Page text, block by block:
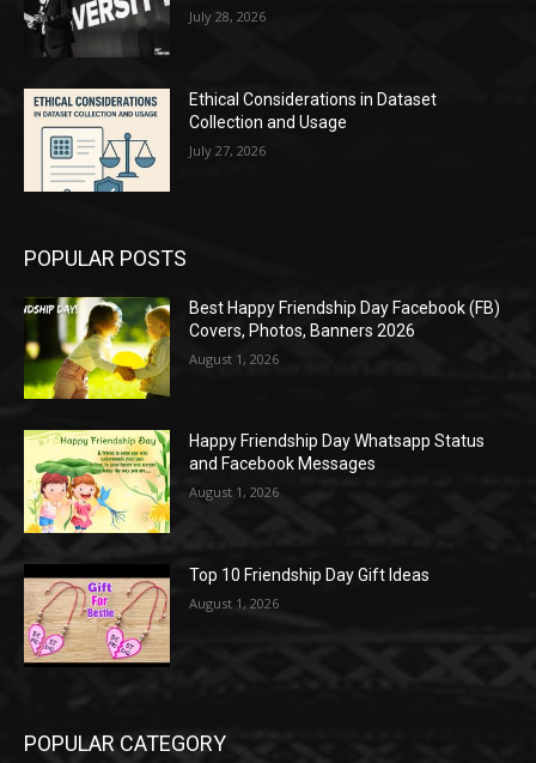
July 28, 2026
Ethical Considerations in Dataset
Collection and Usage
July 27, 2026
POPULAR POSTS
Best Happy Friendship Day Facebook (FB)
Covers, Photos, Banners 2026
August 1, 2026
Happy Friendship Day Whatsapp Status
and Facebook Messages
August 1, 2026
Top 10 Friendship Day Gift Ideas
August 1, 2026
POPULAR CATEGORY